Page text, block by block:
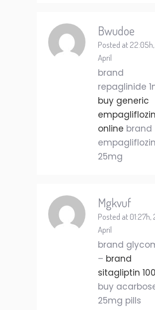
Bwudoe
Posted at 22:05h,
April
brand
repaglinide
buy generic
empagliflozin
online brand
empagliflozin
25mg
Mgkvuf
Posted at 01:27h,
April
brand
– brand
sitagliptin
buy
25mg pills